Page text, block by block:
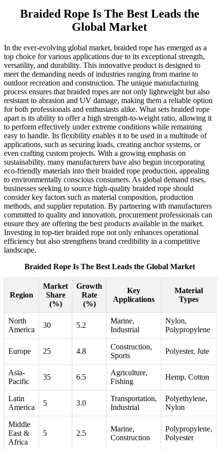
Braided Rope Is The Best Leads the
Global Market
In the ever-evolving global market, braided rope has emerged as a
top choice for various applications due to its exceptional strength,
versatility, and durability. This innovative product is designed to
meet the demanding needs of industries ranging from marine to
outdoor recreation and construction. The unique manufacturing
process ensures that braided ropes are not only lightweight but also
resistant to abrasion and UV damage, making them a reliable option
for both professionals and enthusiasts alike. What sets braided rope
apart is its ability to offer a high strength-to-weight ratio, allowing it
to perform effectively under extreme conditions while remaining
easy to handle. Its flexibility enables it to be used in a multitude of
applications, such as securing loads, creating anchor systems, or
even crafting custom projects. With a growing emphasis on
sustainability, many manufacturers have also begun incorporating
eco-friendly materials into their braided rope production, appealing
to environmentally conscious consumers. As global demand rises,
businesses seeking to source high-quality braided rope should
consider key factors such as material composition, production
methods, and supplier reputation. By partnering with manufacturers
committed to quality and innovation, procurement professionals can
ensure they are offering the best products available in the market.
Investing in top-tier braided rope not only enhances operational
efficiency but also strengthens brand credibility in a competitive
landscape.
Braided Rope Is The Best Leads the Global Market
Region
Market
Share
(%)
Growth
Rate
(%)
Key
Applications
Material
Types
North
America
30 5.2
Marine,
Industrial
Nylon,
Polypropylene
Europe 25 4.8
Construction,
Sports
Polyester, Jute
Asia-
Pacific
35 6.5
Agriculture,
Fishing
Hemp, Cotton
Latin
America
5 3.0
Transportation,
Industrial
Polyethylene,
Nylon
Middle
East &
Africa
5 2.5
Marine,
Construction
Polypropylene,
Polyester